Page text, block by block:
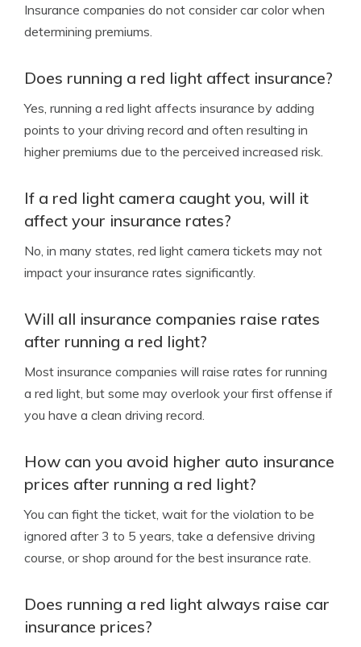
Insurance companies do not consider car color when
determining premiums.
Does running a red light affect insurance?
Yes, running a red light affects insurance by adding
points to your driving record and often resulting in
higher premiums due to the perceived increased risk.
If a red light camera caught you, will it
affect your insurance rates?
No, in many states, red light camera tickets may not
impact your insurance rates significantly.
Will all insurance companies raise rates
after running a red light?
Most insurance companies will raise rates for running
a red light, but some may overlook your first offense if
you have a clean driving record.
How can you avoid higher auto insurance
prices after running a red light?
You can fight the ticket, wait for the violation to be
ignored after 3 to 5 years, take a defensive driving
course, or shop around for the best insurance rate.
Does running a red light always raise car
insurance prices?